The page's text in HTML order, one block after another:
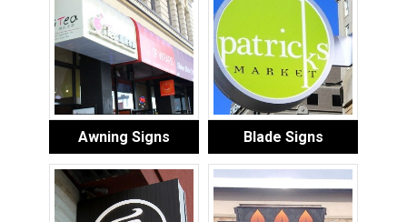
Awning Signs Blade Signs